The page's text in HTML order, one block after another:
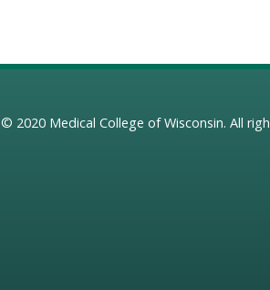
© 2020 Medical College of Wisconsin. All